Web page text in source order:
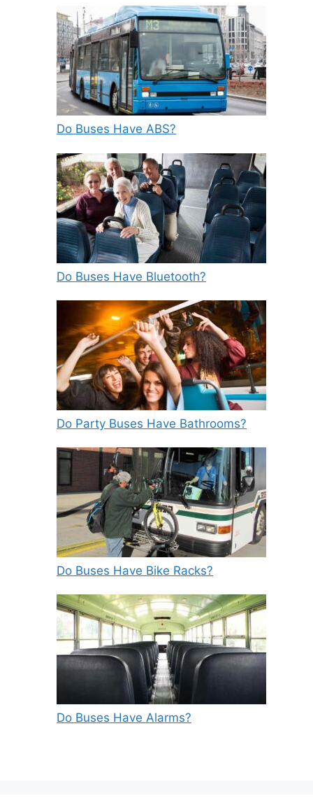
Do Buses Have ABS?
Do Buses Have Bluetooth?
Do Party Buses Have Bathrooms?
Do Buses Have Bike Racks?
Do Buses Have Alarms?